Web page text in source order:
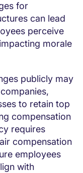
for
can lead
perceive
morale
publicly may
to retain top
compensation
requires
compensation
employees
with